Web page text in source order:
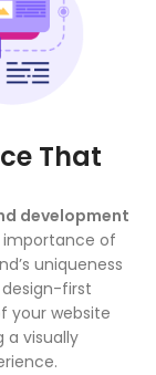
That
development
importance of
uniqueness
first
your website
a visually